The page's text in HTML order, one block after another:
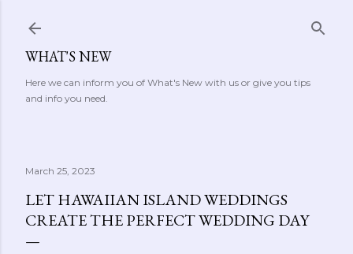
WHAT'S NEW
Here we can inform you of What's New with us or give you tips
and info you need.
March 25, 2023
LET HAWAIIAN ISLAND WEDDINGS
CREATE THE PERFECT WEDDING DAY